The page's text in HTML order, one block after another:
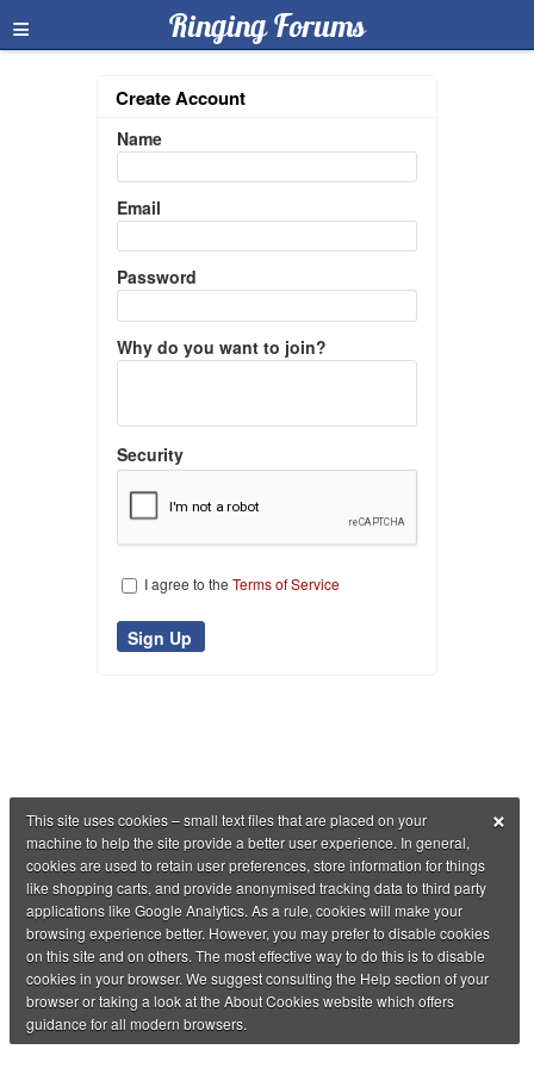
≡ Ringing Forums
Create Account
Name
Email
Password
Why do you want to join?
Security
I agree to the Terms of Service
×
This site uses cookies – small text files that are placed on your
machine to help the site provide a better user experience. In general,
cookies are used to retain user preferences, store information for things
like shopping carts, and provide anonymised tracking data to third party
applications like Google Analytics. As a rule, cookies will make your
browsing experience better. However, you may prefer to disable cookies
on this site and on others. The most effective way to do this is to disable
cookies in your browser. We suggest consulting the Help section of your
browser or taking a look at the About Cookies website which offers
guidance for all modern browsers.